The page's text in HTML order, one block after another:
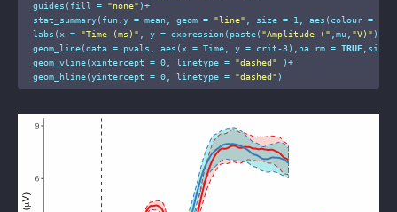
  guides(fill =
"none" )+
  stat_summary(fun.y = mean, geom =
"line" , size = 1
, aes(colour =
  labs(x =
"Time (ms)" , y = expression(paste( "Amplitude (" ,mu, "V)" )),
  geom_line(data = pvals, aes(x = Time, y = crit-
3),na.rm = TRUE,size
  geom_vline(xintercept =
0, linetype = "dashed" )+
  geom_hline(yintercept =
0, linetype = "dashed" )